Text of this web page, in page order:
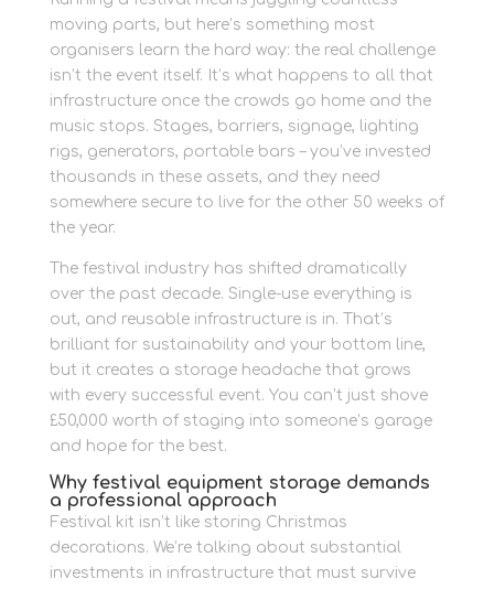
moving parts, but here’s something most
organisers learn the hard way: the real challenge
isn’t the event itself. It’s what happens to all that
infrastructure once the crowds go home and the
music stops. Stages, barriers, signage, lighting
rigs, generators, portable bars – you’ve invested
thousands in these assets, and they need
somewhere secure to live for the other 50 weeks of
the year.
The festival industry has shifted dramatically
over the past decade. Single-use everything is
out, and reusable infrastructure is in. That’s
brilliant for sustainability and your bottom line,
but it creates a storage headache that grows
with every successful event. You can’t just shove
£50,000 worth of staging into someone’s garage
and hope for the best.
Why festival equipment storage demands
a professional approach
Festival kit isn’t like storing Christmas
decorations. We’re talking about substantial
investments in infrastructure that must survive